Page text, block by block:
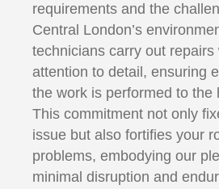
requirements and the
Central London’s
technicians carry out
attention to detail, ensuring
the work is performed to the
This commitment not only
issue but also fortifies your
problems, embodying our
minimal disruption and